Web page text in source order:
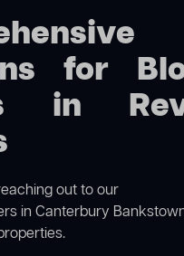
for
in
out to our
in Canterbury